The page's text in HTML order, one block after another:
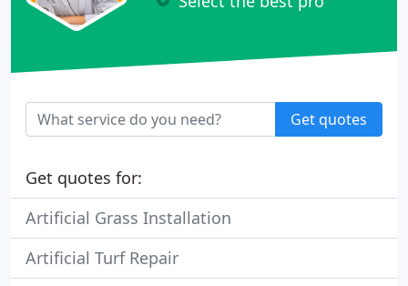
Get quotes
Get quotes for:
Artificial Grass Installation
Artificial Turf Repair